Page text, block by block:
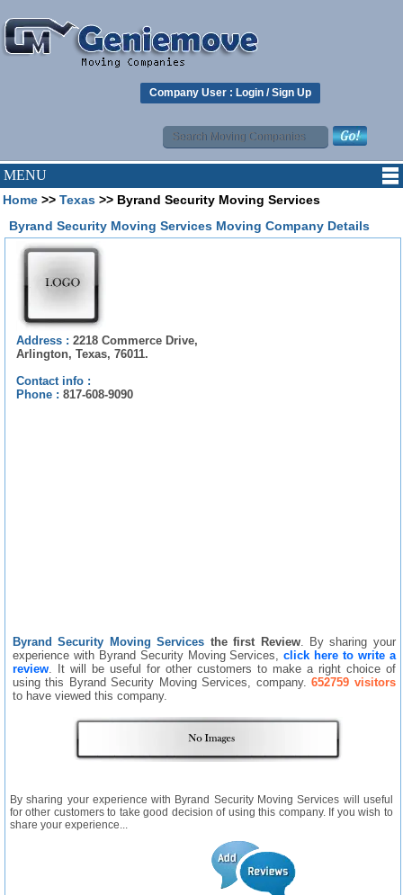
Company User : Login /Sign Up
MENU
Home >> Texas >> Byrand Security Moving Services
Byrand Security Moving Services Moving Company Details
Address : 2218 Commerce Drive,
Arlington, Texas, 76011.
Contact info :
Phone : 817-608-9090
Byrand Security Moving Services the first Review. By sharing your
experience with Byrand Security Moving Services,click here to write a
review . It will be useful for other customers to make a right choice of
using this Byrand Security Moving Services, company.652759 visitors
to have viewed this company.
By sharing your experience with Byrand Security Moving Services will useful
for other customers to take good decision of using this company. If you wish to
share your experience...